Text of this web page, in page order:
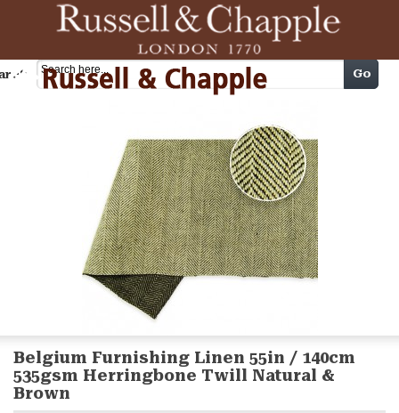
Cart Go
Belgium Furnishing Linen 55in / 140cm
535gsm Herringbone Twill Natural &
Brown